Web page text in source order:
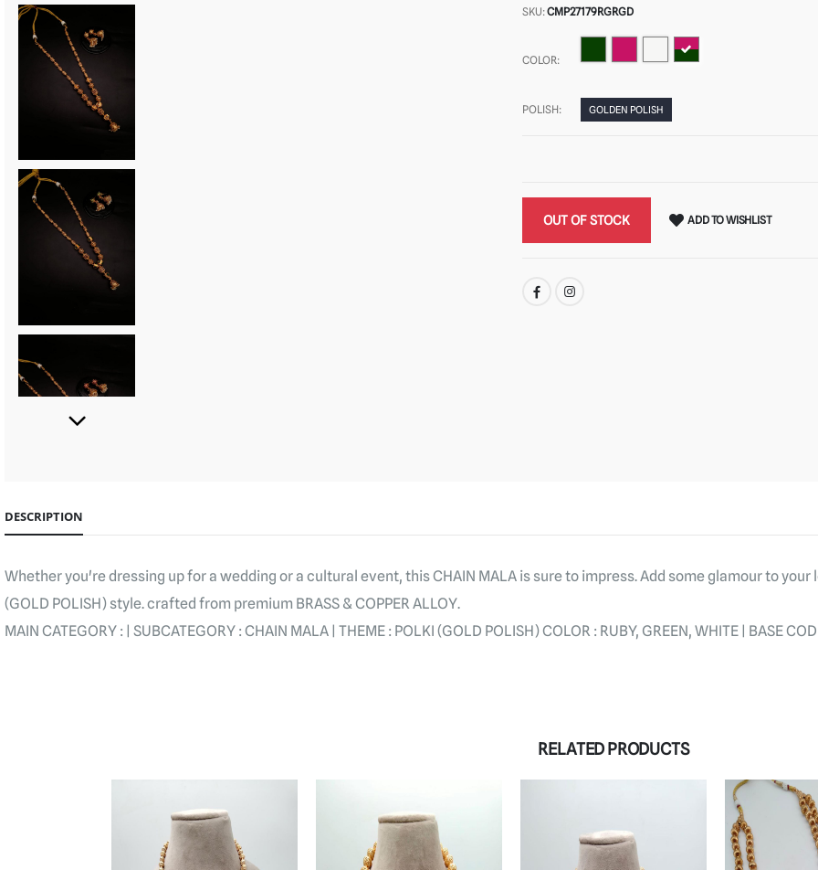
SKU:CMP27179RGRGD
COLOR:
POLISH: GOLDEN POLISH
OUT OF STOCK ADD TO WISHLIST
SHARE:
DESCRIPTION
Whether you're dressing up for a wedding or a cultural event, this CHAIN MALA is sure to impress. Add some glamour to
(GOLD POLISH) style. crafted from premium BRASS & COPPER ALLOY.
MAIN CATEGORY : | SUBCATEGORY : CHAIN MALA | THEME : POLKI (GOLD POLISH) COLOR : RUBY, GREEN, WHITE | BASE
RELATED PRODUCTS